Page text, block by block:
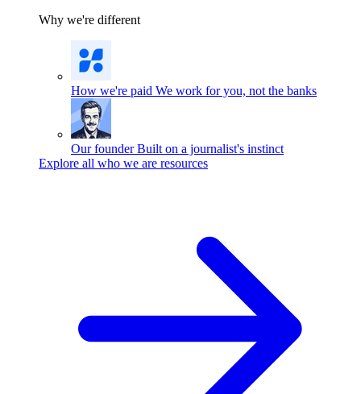
Why we're different
How we're paid We work for you, not the banks
Our founder Built on a journalist's instinct
Explore all who we are resources